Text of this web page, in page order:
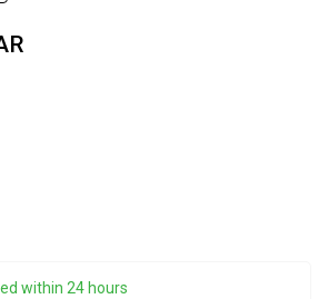
within 24 hours